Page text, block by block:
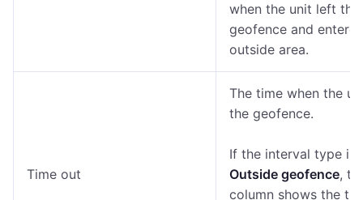
when the unit left the
geofence and
outside area.
Time out
The time when the
the geofence.
If the interval type is
Outside geofence,
column shows the